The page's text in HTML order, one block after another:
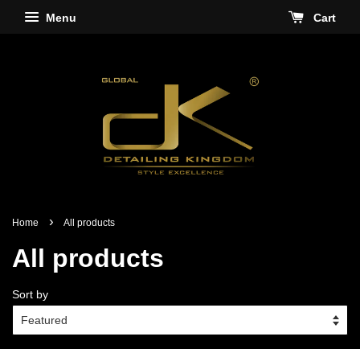
Menu Cart
Home › All products
All products
Sort by